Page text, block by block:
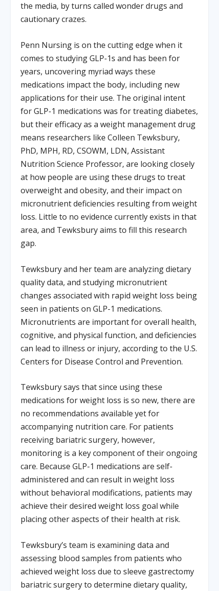
the media, by turns called wonder drugs and
cautionary crazes.
Penn Nursing is on the cutting edge when it
comes to studying GLP-1s and has been for
years, uncovering myriad ways these
medications impact the body, including new
applications for their use. The original intent
for GLP-1 medications was for treating diabetes,
but their efficacy as a weight management drug
means researchers like Colleen Tewksbury,
PhD, MPH, RD, CSOWM, LDN, Assistant
Nutrition Science Professor, are looking closely
at how people are using these drugs to treat
overweight and obesity, and their impact on
micronutrient deficiencies resulting from weight
loss. Little to no evidence currently exists in that
area, and Tewksbury aims to fill this research
gap.
Tewksbury and her team are analyzing dietary
quality data, and studying micronutrient
changes associated with rapid weight loss being
seen in patients on GLP-1 medications.
Micronutrients are important for overall health,
cognitive, and physical function, and deficiencies
can lead to illness or injury, according to the U.S.
Centers for Disease Control and Prevention.
Tewksbury says that since using these
medications for weight loss is so new, there are
no recommendations available yet for
accompanying nutrition care. For patients
receiving bariatric surgery, however,
monitoring is a key component of their ongoing
care. Because GLP-1 medications are self-
administered and can result in weight loss
without behavioral modifications, patients may
achieve their desired weight loss goal while
placing other aspects of their health at risk.
Tewksbury’s team is examining data and
assessing blood samples from patients who
achieved weight loss due to sleeve gastrectomy
bariatric surgery to determine dietary quality,